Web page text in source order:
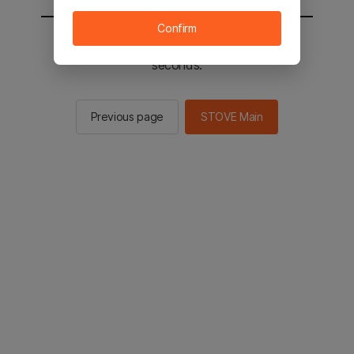
You will be sent to the STOVE main in 2
seconds.
Previous page STOVE Main
Confirm